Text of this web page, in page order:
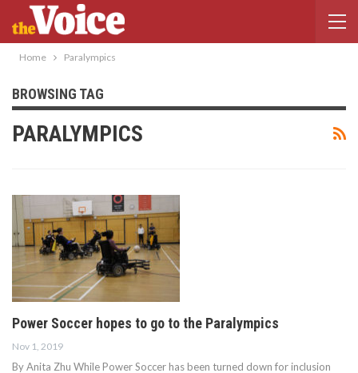
Home Paralympics
BROWSING TAG
PARALYMPICS
Power Soccer hopes to go to the Paralympics
Nov 1, 2019
By Anita Zhu While Power Soccer has been turned down for inclusion